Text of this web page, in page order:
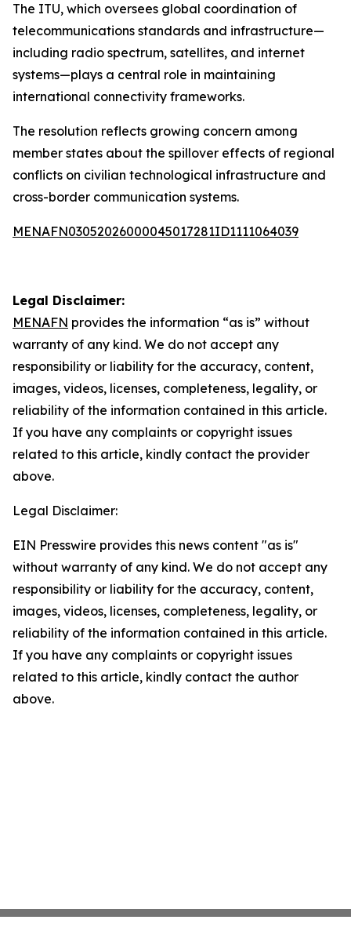
The ITU, which oversees global coordination of
telecommunications standards and infrastructure—
including radio spectrum, satellites, and internet
systems—plays a central role in maintaining
international connectivity frameworks.
The resolution reflects growing concern among
member states about the spillover effects of regional
conflicts on civilian technological infrastructure and
cross-border communication systems.
MENAFN03052026000045017281ID1111064039
Legal Disclaimer:
MENAFN provides the information “as is” without
warranty of any kind. We do not accept any
responsibility or liability for the accuracy, content,
images, videos, licenses, completeness, legality, or
reliability of the information contained in this article.
If you have any complaints or copyright issues
related to this article, kindly contact the provider
above.
Legal Disclaimer:
EIN Presswire provides this news content "as is"
without warranty of any kind. We do not accept any
responsibility or liability for the accuracy, content,
images, videos, licenses, completeness, legality, or
reliability of the information contained in this article.
If you have any complaints or copyright issues
related to this article, kindly contact the author
above.